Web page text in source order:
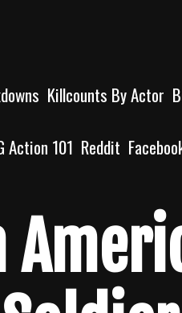
Killcounts By Actor
Action 101 Reddit